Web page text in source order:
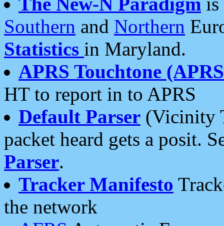
Southern and Northern
Statistics in Maryland.
APRS Touchtone
HT to report in to APRS
Default Parser (Vicinity
packet heard gets a posit.
Parser.
Tracker Manifesto
the network